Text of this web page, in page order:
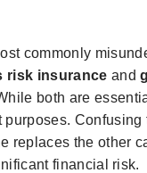
commonly
risk insurance and
both are
purposes. Confusing
replaces the other
financial risk.